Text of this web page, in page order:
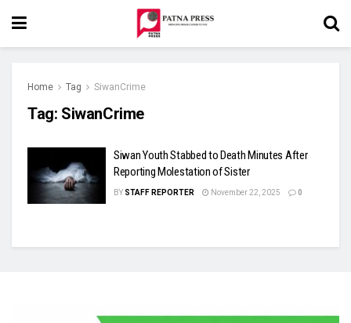
Home Tag SiwanCrime
Tag: SiwanCrime
Siwan Youth Stabbed to Death Minutes After
Reporting Molestation of Sister
BY STAFF REPORTER November 22, 2025 0